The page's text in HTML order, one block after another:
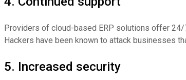
Providers of cloud-based ERP solutions offer
Hackers have been known to attack businesses
5. Increased security